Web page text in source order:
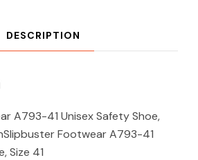
DESCRIPTION
A793-41 Unisex Safety Shoe,
Footwear A793-41
Size 41